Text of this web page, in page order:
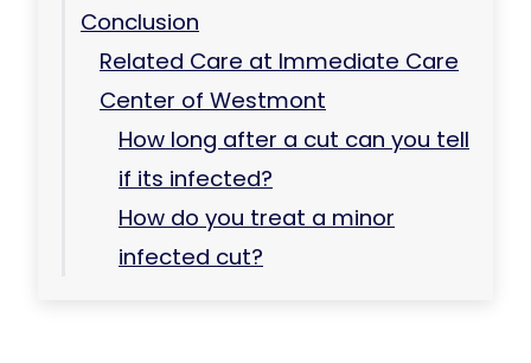
Conclusion
Related Care at Immediate Care
Center of Westmont
How long after a cut can you tell
if its infected?
How do you treat a minor
infected cut?